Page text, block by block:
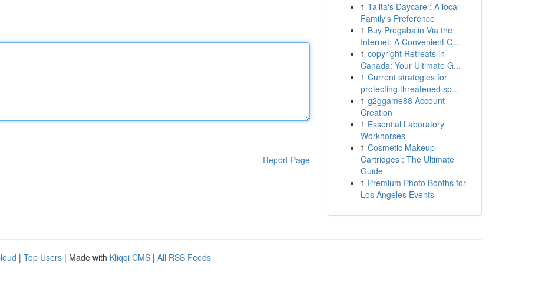
Report Page
1 Talita's Daycare : A local
Family's Preference
1 Buy Pregabalin Via the
Internet: A Convenient C...
1 copyright Retreats in
Canada: Your Ultimate G...
1 Current strategies for
protecting threatened sp...
1 g2ggame88 Account
Creation
1 Essential Laboratory
Workhorses
1 Cosmetic Makeup
Cartridges : The Ultimate
Guide
1 Premium Photo Booths for
Los Angeles Events
| Top Users | Made with Kliqqi CMS | All RSS Feeds